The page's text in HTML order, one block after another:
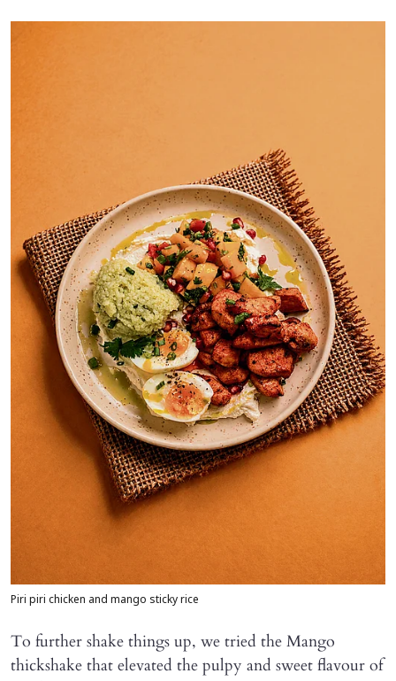
Piri piri chicken and mango sticky rice
To further shake things up, we tried the Mango
thickshake that elevated the pulpy and sweet flavour of